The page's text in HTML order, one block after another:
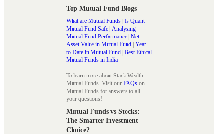
Top Mutual Fund Blogs
What are Mutual Funds | Is Quant
Mutual Fund Safe | Analysing
Mutual Fund Performance | Net
Asset Value in Mutual Fund | Year-
to-Date in Mutual Fund | Best Ethical
Mutual Funds in India
To learn more about Stack Wealth
Mutual Funds. Visit our FAQs on
Mutual Funds for answers to all
your questions!
Mutual Funds vs Stocks:
The Smarter Investment
Choice?